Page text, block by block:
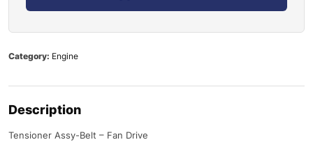
Category: Engine
Description
Tensioner Assy-Belt – Fan Drive